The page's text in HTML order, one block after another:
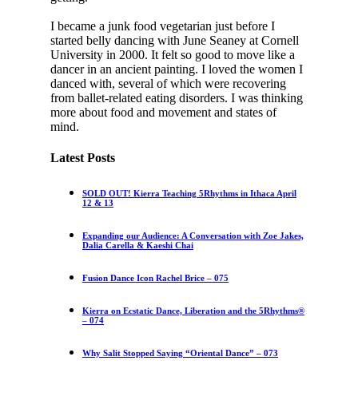
I became a junk food vegetarian just before I
started belly dancing with June Seaney at Cornell
University in 2000. It felt so good to move like a
dancer in an ancient painting. I loved the women I
danced with, several of which were recovering
from ballet-related eating disorders. I was thinking
more about food and movement and states of
mind.
Latest Posts
SOLD OUT! Kierra Teaching 5Rhythms in Ithaca April
12 & 13
Expanding our Audience: A Conversation with Zoe Jakes,
Dalia Carella & Kaeshi Chai
Fusion Dance Icon Rachel Brice – 075
Kierra on Ecstatic Dance, Liberation and the 5Rhythms®
– 074
Why Salit Stopped Saying “Oriental Dance” – 073